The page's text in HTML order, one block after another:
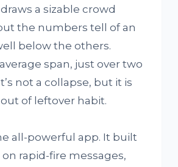
a sizable crowd
the numbers tell of an
below the others.
span, just over two
not a collapse, but it is
of leftover habit.
all-powerful app. It built
rapid-fire messages,